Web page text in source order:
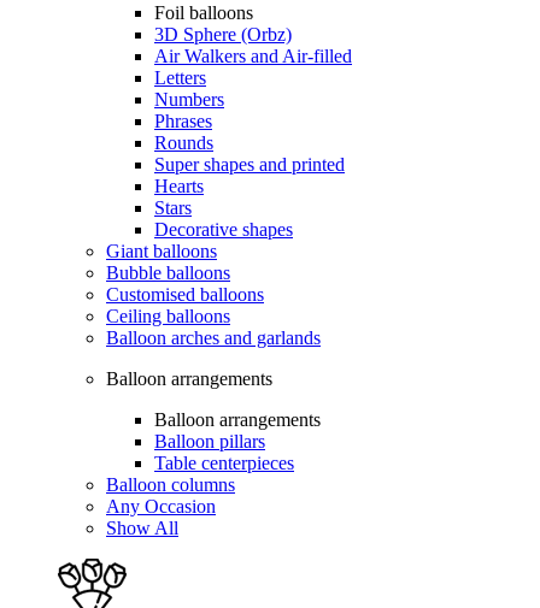
Foil balloons
3D Sphere (Orbz)
Air Walkers and Air-filled
Letters
Numbers
Phrases
Rounds
Super shapes and printed
Hearts
Stars
Decorative shapes
Giant balloons
Bubble balloons
Customised balloons
Ceiling balloons
Balloon arches and garlands
Balloon arrangements
Balloon arrangements
Balloon pillars
Table centerpieces
Balloon columns
Any Occasion
Show All